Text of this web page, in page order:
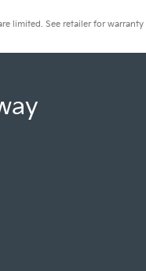
limited. See retailer for warranty